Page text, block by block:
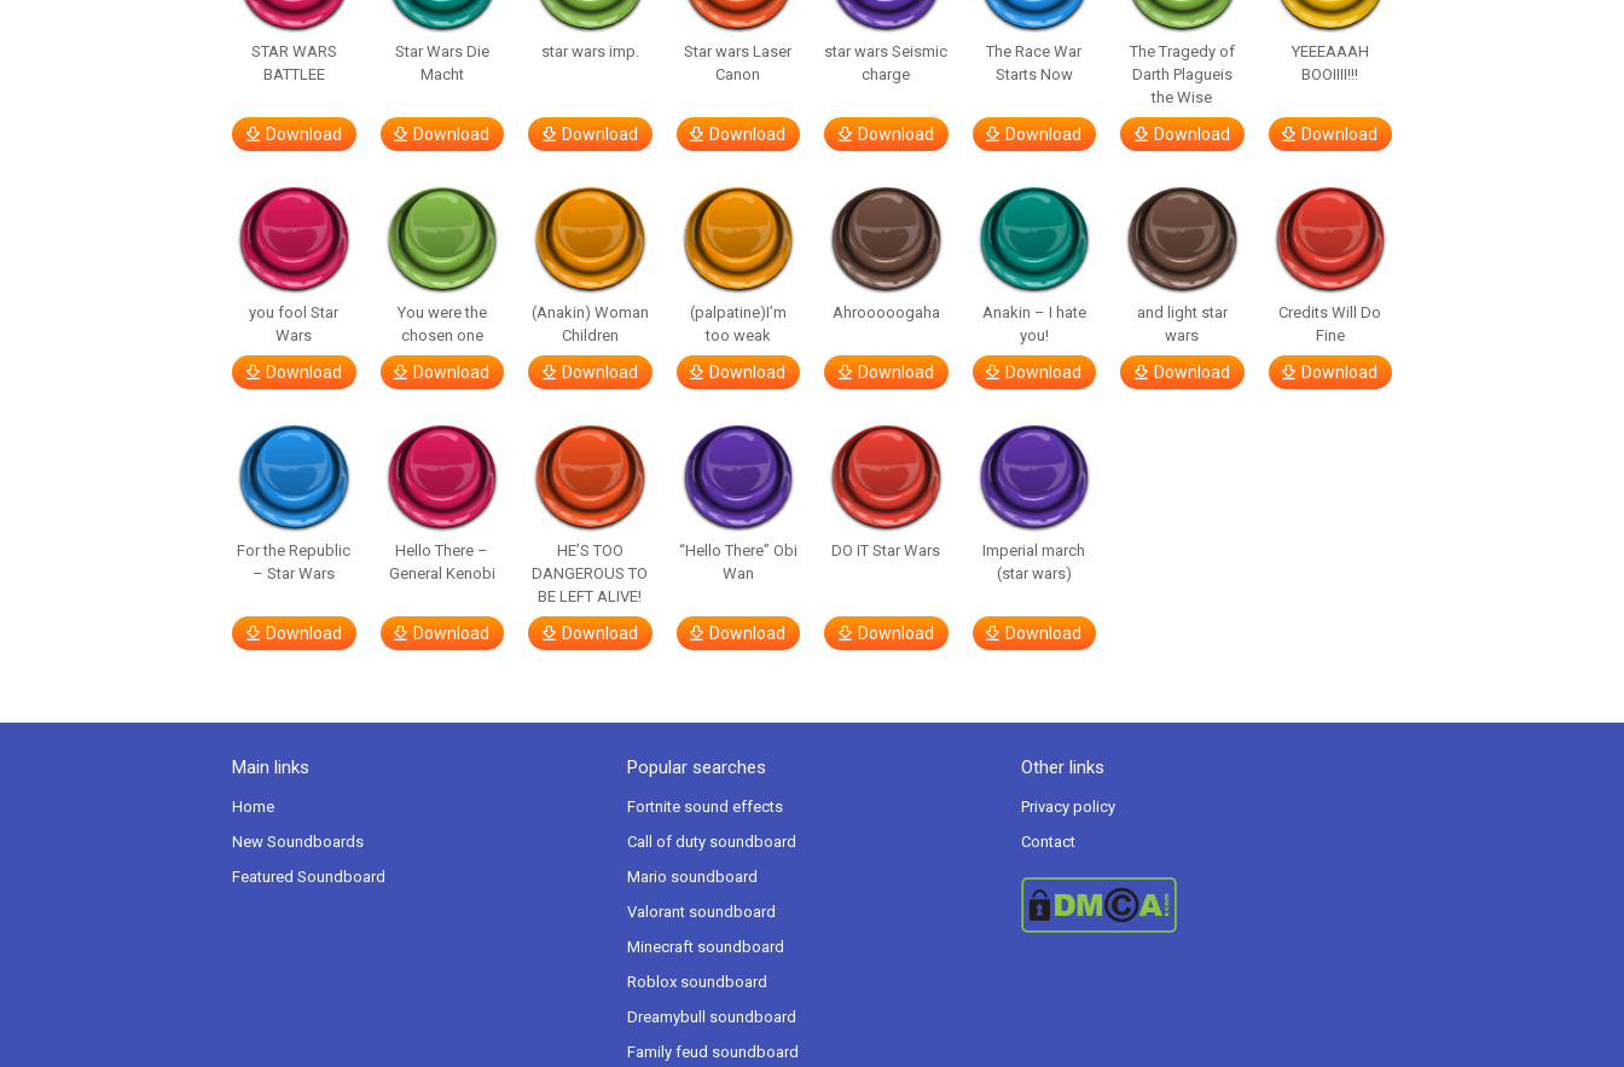
STAR WARS
BATTLEE
Download
Star Wars Die
Macht
Download
star wars imp.
Download
Star wars Laser
Canon
Download
star wars Seismic
charge
Download
The Race War
Starts Now
Download
The Tragedy of
Darth Plagueis
the Wise
Download
YEEEAAAH
BOOIIII!!!
Download
you fool Star
Wars
Download
You were the
chosen one
Download
(Anakin) Woman
Children
Download
(palpatine)I’m
too weak
Download
Ahrooooogaha
Download
Anakin – I hate
you!
Download
and light star
wars
Download
Credits Will Do
Fine
Download
For the Republic
– Star Wars
Download
Hello There –
General Kenobi
Download
HE’S TOO
DANGEROUS TO
BE LEFT ALIVE!
Download
“Hello There” Obi
Wan
Download
DO IT Star Wars
Download
Imperial march
(star wars)
Download
Main links
Home
New Soundboards
Featured Soundboard
Popular searches
Fortnite sound effects
Call of duty soundboard
Mario soundboard
Valorant soundboard
Minecraft soundboard
Roblox soundboard
Dreamybull soundboard
Family feud soundboard
Other links
Privacy policy
Contact